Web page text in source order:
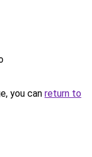
you can return to